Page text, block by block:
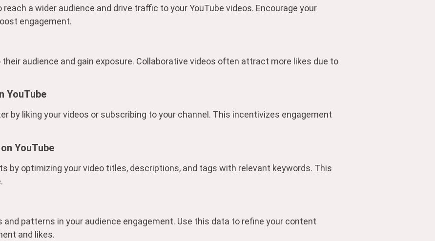
a wider audience and drive traffic to your YouTube videos. Encourage your
engagement.
audience and gain exposure. Collaborative videos often attract more likes due to
YouTube
by liking your videos or subscribing to your channel. This incentivizes engagement
YouTube
by optimizing your video titles, descriptions, and tags with relevant keywords. This
patterns in your audience engagement. Use this data to refine your content
and likes.